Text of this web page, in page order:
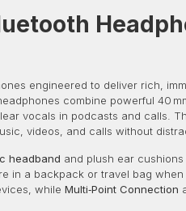
engineered to deliver rich,
combine powerful 40
vocals in podcasts and calls.
videos, and calls without
headband and plush ear
in a backpack or travel bag when
while Multi‑Point Connection